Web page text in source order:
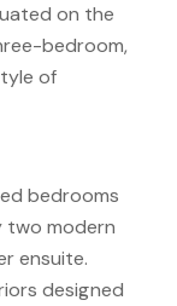
on the
bedroom,
of
bedrooms
two modern
ensuite.
designed